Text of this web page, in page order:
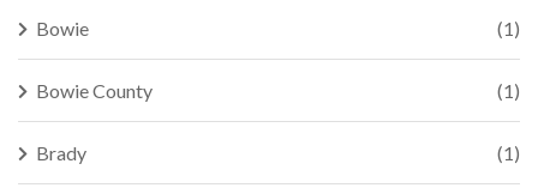
Bowie (1)
Bowie County (1)
Brady (1)